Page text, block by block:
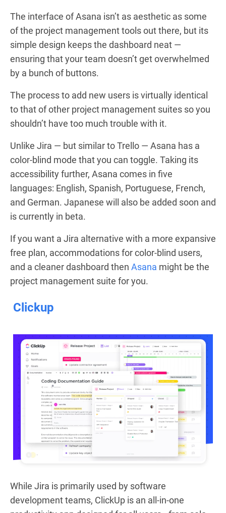
The interface of Asana isn’t as aesthetic as some
of the project management tools out there, but its
simple design keeps the dashboard neat —
ensuring that your team doesn’t get overwhelmed
by a bunch of buttons.
The process to add new users is virtually identical
to that of other project management suites so you
shouldn’t have too much trouble with it.
Unlike Jira — but similar to Trello — Asana has a
color-blind mode that you can toggle. Taking its
accessibility further, Asana comes in five
languages: English, Spanish, Portuguese, French,
and German. Japanese will also be added soon and
is currently in beta.
If you want a Jira alternative with a more expansive
free plan, accommodations for color-blind users,
and a cleaner dashboard then Asana might be the
project management suite for you.
Clickup
While Jira is primarily used by software
development teams, ClickUp is an all-in-one